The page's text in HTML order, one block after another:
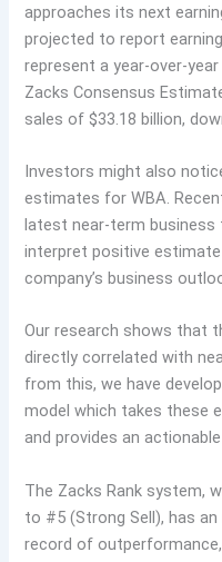
approaches its next
projected to report
represent a year-over-
Zacks Consensus
sales of $33.18 billion,
Investors might also
estimates for WBA.
latest near-term business
interpret positive
company’s business
Our research shows that
directly correlated with
from this, we have
model which takes these
and provides an
The Zacks Rank system,
to #5 (Strong Sell), has
record of